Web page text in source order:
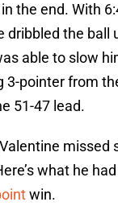
the end. With
dribbled the ball
able to slow
3-pointer from
51-47 lead.
missed
what he
win.